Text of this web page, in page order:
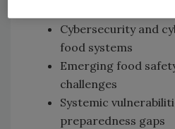
Cybersecurity and
food systems
Emerging food
challenges
Systemic
preparedness gaps